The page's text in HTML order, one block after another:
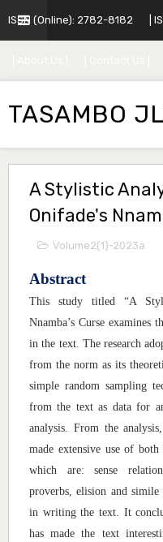
ISSN (Online): 2782-8182 |
TASAMBO
A Stylistic
Onifade's
Volume2(1)-2023a
Abstract
This study titled “A
Nnamba’s Curse examines
in the text. The research
from the norm as its
simple random sampling
from the text as data for
analysis. From the
made extensive use of
which are: sense
proverbs, elision and
in writing the text. It
has made the text